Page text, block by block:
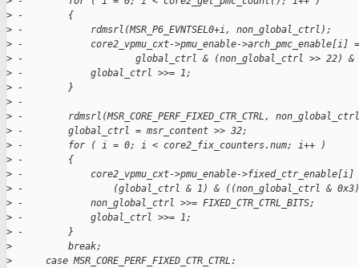
> -        {
> -            rdmsrl(MSR_P6_EVNTSEL0+i, non_global_ctrl);
> -            core2_vpmu_cxt->pmu_enable->arch_pmc_enable[i] =
> -                    global_ctrl & (non_global_ctrl >> 22) &
> -            global_ctrl >>= 1;
> -        }
> -
> -        rdmsrl(MSR_CORE_PERF_FIXED_CTR_CTRL,
> -        global_ctrl = msr_content >> 32;
> -        for ( i = 0; i < core2_fix_counters.num; i++ )
> -        {
> -            core2_vpmu_cxt->pmu_enable->fixed_ctr_enable[i]
> -                (global_ctrl & 1) & ((non_global_ctrl &
> -            non_global_ctrl >>= FIXED_CTR_CTRL_BITS;
> -            global_ctrl >>= 1;
> -        }
>
          break;
>
      case MSR_CORE_PERF_FIXED_CTR_CTRL: